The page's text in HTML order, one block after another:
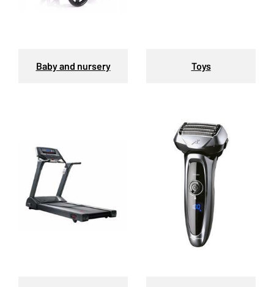
Baby and nursery Toys